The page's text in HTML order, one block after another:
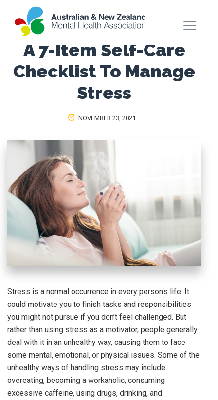
A 7-Item Self-Care
Checklist To Manage
Stress
NOVEMBER 23, 2021
Stress is a normal occurrence in every person’s life. It
could motivate you to finish tasks and responsibilities
you might not pursue if you don’t feel challenged. But
rather than using stress as a motivator, people generally
deal with it in an unhealthy way, causing them to face
some mental, emotional, or physical issues. Some of the
unhealthy ways of handling stress may include
overeating, becoming a workaholic, consuming
excessive caffeine, using drugs, drinking, and